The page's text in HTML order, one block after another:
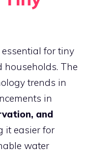
for tiny
households. The
trends in
in
and
it easier for
water